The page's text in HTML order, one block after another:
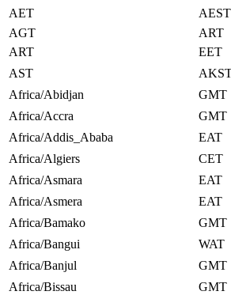
AET
AEST
AGT
ART
ART
EET
AST
Africa/Abidjan
GMT
Africa/Accra
GMT
Africa/Addis_Ababa
EAT
Africa/Algiers
CET
Africa/Asmara
EAT
Africa/Asmera
EAT
Africa/Bamako
GMT
Africa/Bangui
WAT
Africa/Banjul
GMT
Africa/Bissau
GMT